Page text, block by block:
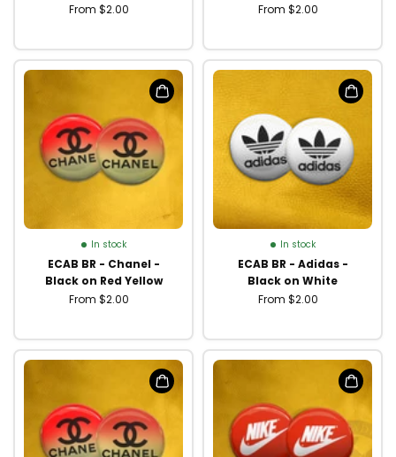
From $2.00
From $2.00
In stock
ECAB BR - Chanel -
Black on Red Yellow
From $2.00
In stock
ECAB BR - Adidas -
Black on White
From $2.00